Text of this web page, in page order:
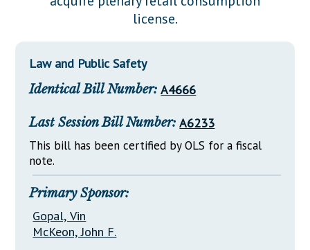
Downloads
Senate Nominations
General Assembly Rules
Legislative LDOA
Legislative Reports
Publications
Public Hearing Transcripts
Property Tax Reform
Glossary of Terms
license.
Law and Public Safety
Identical Bill Number: A4666
Last Session Bill Number: A6233
This bill has been certified by OLS for a fiscal
note.
Primary Sponsor:
Gopal, Vin
McKeon, John F.